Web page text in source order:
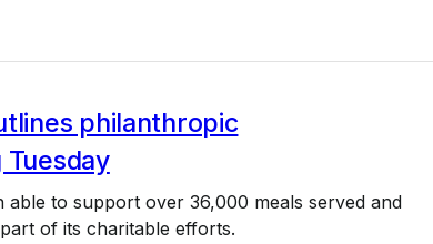
philanthropic
Tuesday
able to support over 36,000 meals served and
of its charitable efforts.